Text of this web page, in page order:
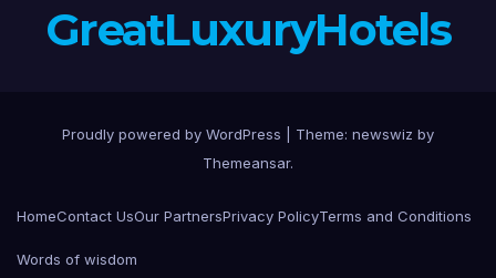
GreatLuxuryHotels
Proudly powered by WordPress
Theme: newswiz by
Themeansar.
HomeContact UsOur PartnersPrivacy PolicyTerms and Conditions
Words of wisdom